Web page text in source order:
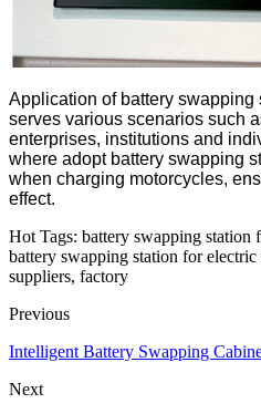
Application of battery
serves various scenarios such
enterprises, institutions and
where adopt battery swapping
when charging motorcycles,
effect.
Hot Tags: battery swapping station
battery swapping station for
suppliers, factory
Previous
Intelligent Battery Swapping
Next